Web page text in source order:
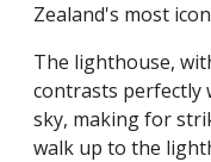
Zealand's most
The lighthouse,
contrasts perfectly
sky, making for
walk up to the